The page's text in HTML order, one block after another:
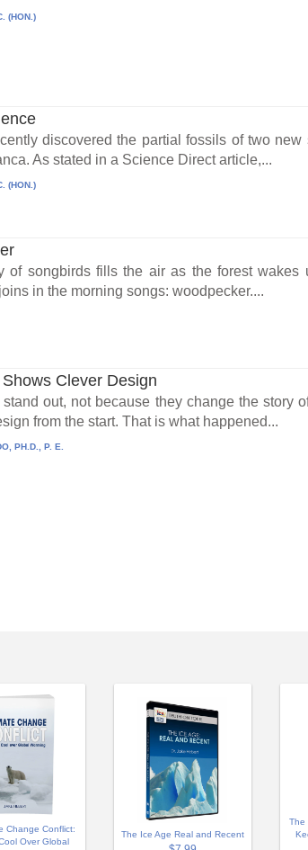
(HON.)
discovered the partial fossils of two
As stated in a Science Direct article,...
(HON.)
of songbirds fills the air as the forest wakes
in the morning songs: woodpecker....
Clever Design
out, not because they change the story
from the start. That is what happened...
PH.D., P. E.
Change Conflict:
Over Global
The Ice Age Real and Recent
The